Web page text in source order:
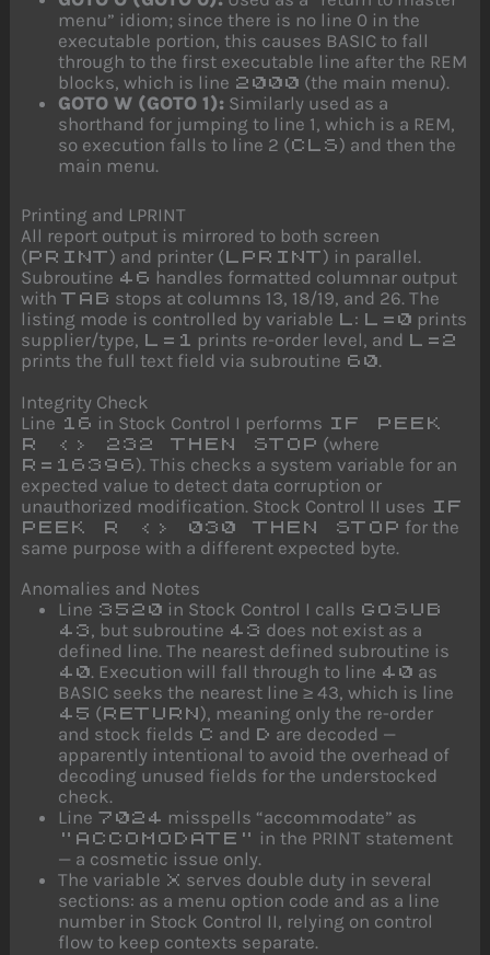
menu” idiom; since there is no line 0 in the
executable portion, this causes BASIC to fall
through to the first executable line after the REM
blocks, which is line 2000 (the main menu).
GOTO W (GOTO 1): Similarly used as a
shorthand for jumping to line 1, which is a REM,
so execution falls to line 2 ( CLS ) and then the
main menu.
Printing and LPRINT
All report output is mirrored to both screen
( PRINT ) and printer ( LPRINT ) in parallel.
Subroutine 46 handles formatted columnar output
withTAB stops at columns 13, 18/19, and 26. The
listing mode is controlled by variable
: L=0 prints
supplier/type,
L=1 prints re-order level, and L=2
prints the full text field via subroutine 60.
Integrity Check
Line 16 in Stock Control I performs IF PEEK
R <> 232 THEN STOP (where
R=16396 ). This checks a system variable for an
expected value to detect data corruption or
unauthorized modification. Stock Control II uses IF
PEEK R <> 030 THEN STOP for the
same purpose with a different expected byte.
Anomalies and Notes
Line 3520 in Stock Control I calls GOSUB
43 , but subroutine 43 does not exist as a
defined line. The nearest defined subroutine is
40. Execution will fall through to line 40 as
BASIC seeks the nearest line ≥ 43, which is line
45 ( RETURN ), meaning only the re-order
and stock fields C and D are decoded —
apparently intentional to avoid the overhead of
decoding unused fields for the understocked
check.
Line 7024 misspells “accommodate” as
"ACCOMODATE"
in the PRINT statement
— a cosmetic issue only.
The variable X serves double duty in several
sections: as a menu option code and as a line
number in Stock Control II, relying on control
flow to keep contexts separate.